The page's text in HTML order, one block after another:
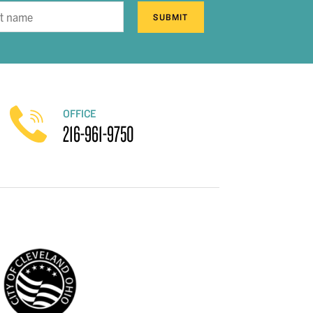
SUBMIT
OFFICE
216-961-9750